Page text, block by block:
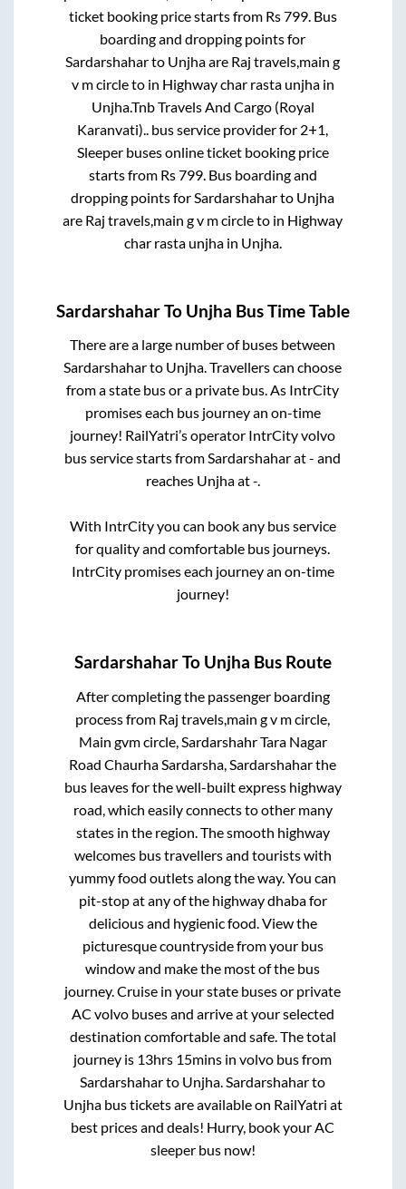
ticket booking price starts from Rs799. Bus
boarding and dropping points for
Sardarshaharto Unjhaare Raj travels,main g
v m circleto in Highway char rasta unjhain
Unjha.Tnb Travels And Cargo (Royal
Karanvati).. bus service provider for 2+1,
Sleeperbuses online ticket booking price
starts from Rs799. Bus boarding and
dropping points for Sardarshaharto Unjha
are Raj travels,main g v m circleto in Highway
char rasta unjhain Unjha.
SardarshaharTo Unjha Bus Time Table
There are a large number of buses between
Sardarshaharto Unjha. Travellers can choose
from a state bus or a private bus. As IntrCity
promises each bus journey an on-time
journey! RailYatri’s operator IntrCity volvo
bus service starts fromSardarshaharat- and
reaches Unjhaat-.
With IntrCity you can book any bus service
for quality and comfortable bus journeys.
IntrCity promises each journey an on-time
journey!
SardarshaharTo Unjha Bus Route
After completing the passenger boarding
process from Raj travels,main g v m circle,
Main gvm circle, Sardarshahr Tara Nagar
Road Chaurha Sardarsha, Sardarshaharthe
bus leaves for the well-built express highway
road, which easily connects to other many
states in the region. The smooth highway
welcomes bus travellers and tourists with
yummy food outlets along the way. You can
pit-stop at any of the highway dhaba for
delicious and hygienic food. View the
picturesque countryside from your bus
window and make the most of the bus
journey. Cruise in your state buses or private
AC volvo buses and arrive at your selected
destination comfortable and safe. The total
journey is 13hrs 15mins in volvo bus from
Sardarshaharto Unjha Sardarshaharto
Unjhabus tickets are available on RailYatri at
best prices and deals! Hurry, book your AC
sleeper bus now!